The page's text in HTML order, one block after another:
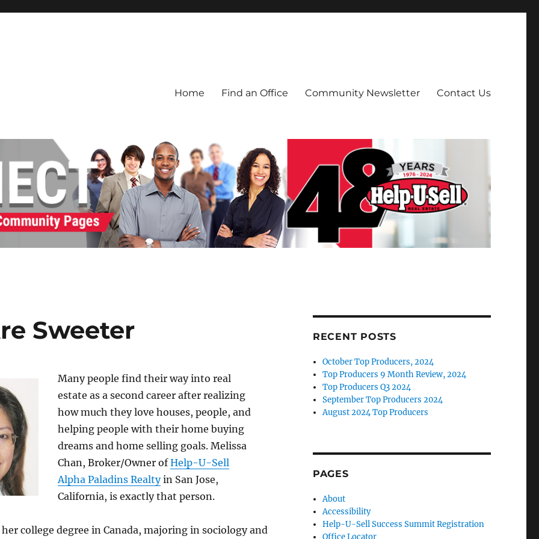
Home Find an Office Community Newsletter Contact Us
Sweeter
Many people find their way into real
estate as a second career after realizing
how much they love houses, people, and
helping people with their home buying
dreams and home selling goals. Melissa
Chan, Broker/Owner ofHelp-U-Sell
Alpha Paladins Realtyin San Jose,
California, is exactly that person.
college degree in Canada, majoring in sociology and
RECENT POSTS
October Top Producers, 2024
Top Producers 9 Month Review, 2024
Top Producers Q3 2024
September Top Producers 2024
August 2024 Top Producers
PAGES
About
Accessibility
Help-U-Sell Success Summit Registration
Office Locator